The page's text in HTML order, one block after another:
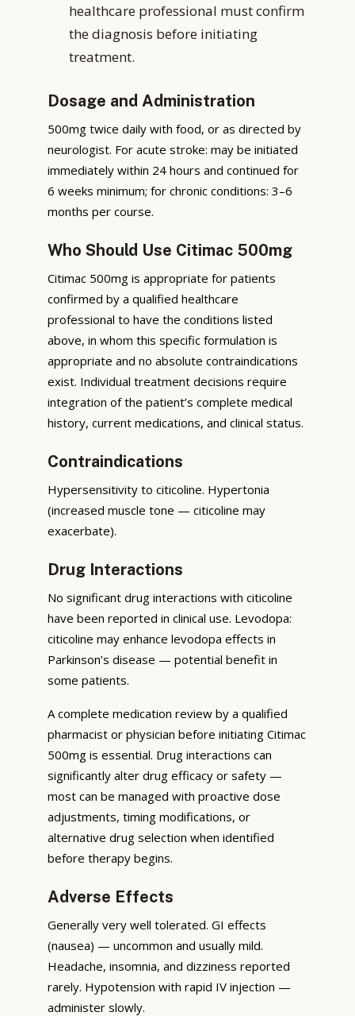
healthcare professional must confirm
the diagnosis before initiating
treatment.
Dosage and Administration
500mg twice daily with food, or as directed by
neurologist. For acute stroke: may be initiated
immediately within 24 hours and continued for
6 weeks minimum; for chronic conditions: 3–6
months per course.
Who Should Use Citimac 500mg
Citimac 500mg is appropriate for patients
confirmed by a qualified healthcare
professional to have the conditions listed
above, in whom this specific formulation is
appropriate and no absolute contraindications
exist. Individual treatment decisions require
integration of the patient’s complete medical
history, current medications, and clinical status.
Contraindications
Hypersensitivity to citicoline. Hypertonia
(increased muscle tone — citicoline may
exacerbate).
Drug Interactions
No significant drug interactions with citicoline
have been reported in clinical use. Levodopa:
citicoline may enhance levodopa effects in
Parkinson’s disease — potential benefit in
some patients.
A complete medication review by a qualified
pharmacist or physician before initiating Citimac
500mg is essential. Drug interactions can
significantly alter drug efficacy or safety —
most can be managed with proactive dose
adjustments, timing modifications, or
alternative drug selection when identified
before therapy begins.
Adverse Effects
Generally very well tolerated. GI effects
(nausea) — uncommon and usually mild.
Headache, insomnia, and dizziness reported
rarely. Hypotension with rapid IV injection —
administer slowly.